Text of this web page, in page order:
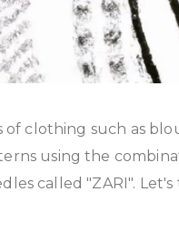
clothing such as
using the
called "ZARI".